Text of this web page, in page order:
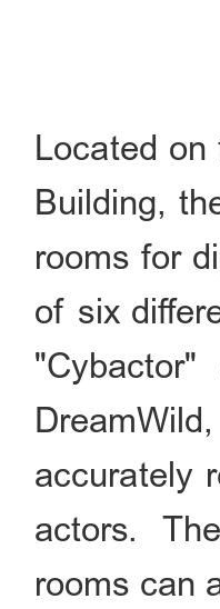
Located
Building,
rooms for
of six
accurately
actors.
rooms can